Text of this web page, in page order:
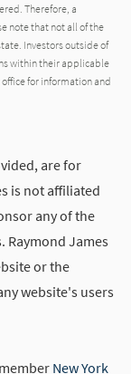
Therefore, a
note that not all of the
Investors outside of
within their applicable
for information and
are for
is not affiliated
any of the
Raymond James
or the
website's users
New York